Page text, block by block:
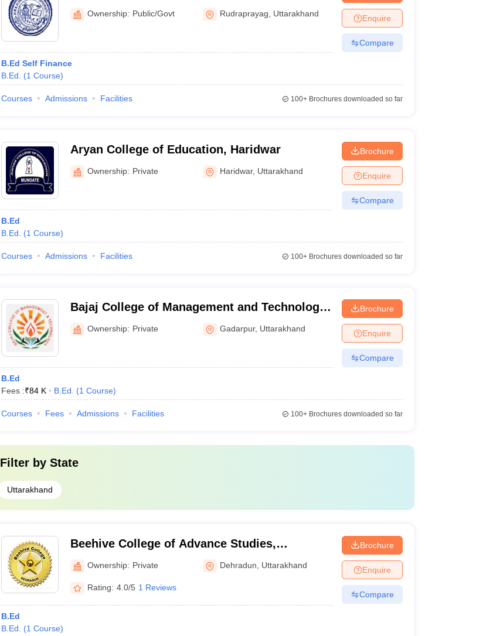
Agastyamuni
Ownership: Public/Govt Rudraprayag Uttarakhand
B.Ed Self Finance
B.Ed.
(1 Course)
Enquire
Compare
Courses Admissions Facilities 100+Brochures downloaded so far
Aryan College of Education, Haridwar
Ownership: Private Haridwar, Uttarakhand
B.Ed
B.Ed.
(1 Course)
Brochure
Enquire
Compare
Courses Admissions Facilities 100+Brochures downloaded so far
Bajaj College of Management and Technology,
Gadarpur
Ownership: Private Gadarpur, Uttarakhand
B.Ed
Fees :₹84 K B.Ed. (1 Course)
Brochure
Enquire
Compare
Courses Fees Admissions Facilities 100+Brochures downloaded so far
Filter by State
Uttarakhand
Beehive College of Advance Studies,
Dehradun
Ownership: Private Dehradun Uttarakhand
Rating: 4.0/5 1 Reviews
B.Ed
B.Ed.
(1 Course)
Brochure
Enquire
Compare